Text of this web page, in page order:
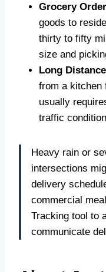
Grocery
goods to
thirty to fifty
size and
Long
from a kitchen
usually
traffic
Heavy rain or
intersections
delivery
commercial
Tracking tool to
communicate